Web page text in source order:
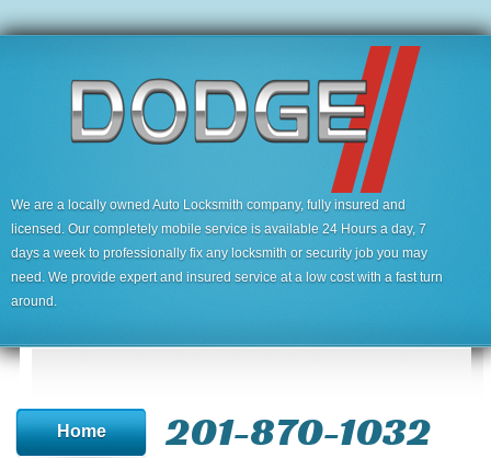
We are a locally owned Auto Locksmith company, fully insured and
licensed. Our completely mobile service is available 24 Hours a day, 7
days a week to professionally fix any locksmith or security job you may
need. We provide expert and insured service at a low cost with a fast turn
around.
Home 201-870-1032